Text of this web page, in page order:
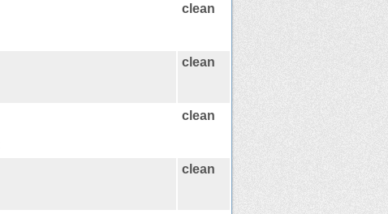
clean
clean
clean
clean